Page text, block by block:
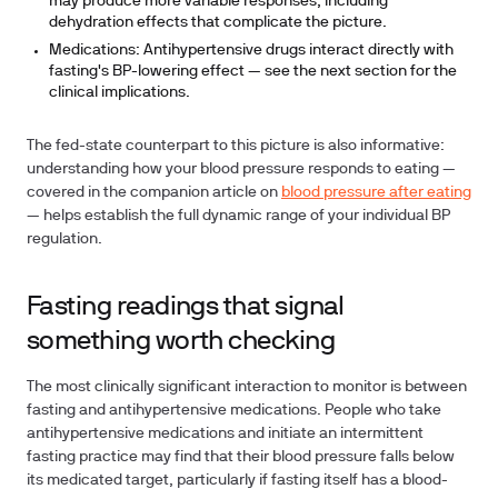
dehydration effects that complicate the picture.
Medications: Antihypertensive drugs interact directly with
fasting's BP-lowering effect — see the next section for the
clinical implications.
The fed-state counterpart to this picture is also informative:
understanding how your blood pressure responds to eating —
covered in the companion article on blood pressure after eating
— helps establish the full dynamic range of your individual BP
regulation.
Fasting readings that signal
something worth checking
The most clinically significant interaction to monitor is between
fasting and antihypertensive medications. People who take
antihypertensive medications and initiate an intermittent
fasting practice may find that their blood pressure falls below
its medicated target, particularly if fasting itself has a blood-